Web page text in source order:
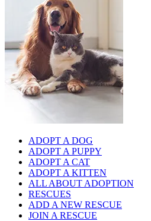
ADOPT A DOG
ADOPT A PUPPY
ADOPT A CAT
ADOPT A KITTEN
ALL ABOUT ADOPTION
RESCUES
ADD A NEW RESCUE
JOIN A RESCUE